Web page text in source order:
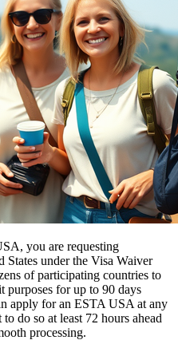
you are requesting
States under the Visa Waiver
of participating countries to
purposes for up to 90 days
apply for an ESTA USA at any
do so at least 72 hours ahead
processing.